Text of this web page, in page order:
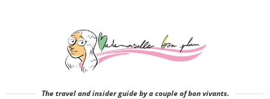
The travel and insider guide by a couple of bon vivants.